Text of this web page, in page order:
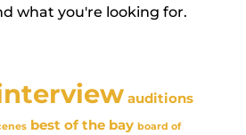
what you're looking for.
auditions
best of the bay board of